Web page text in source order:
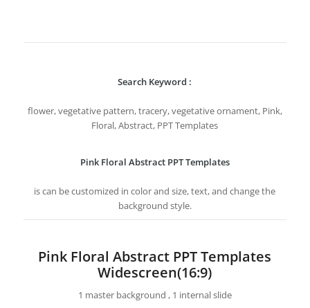
Search Keyword :
flower, vegetative pattern, tracery, vegetative ornament, Pink,
Floral, Abstract, PPT Templates
Pink Floral Abstract PPT Templates
is can be customized in color and size, text, and change the
background style.
Pink Floral Abstract PPT Templates
Widescreen(16:9)
1 master background , 1 internal slide